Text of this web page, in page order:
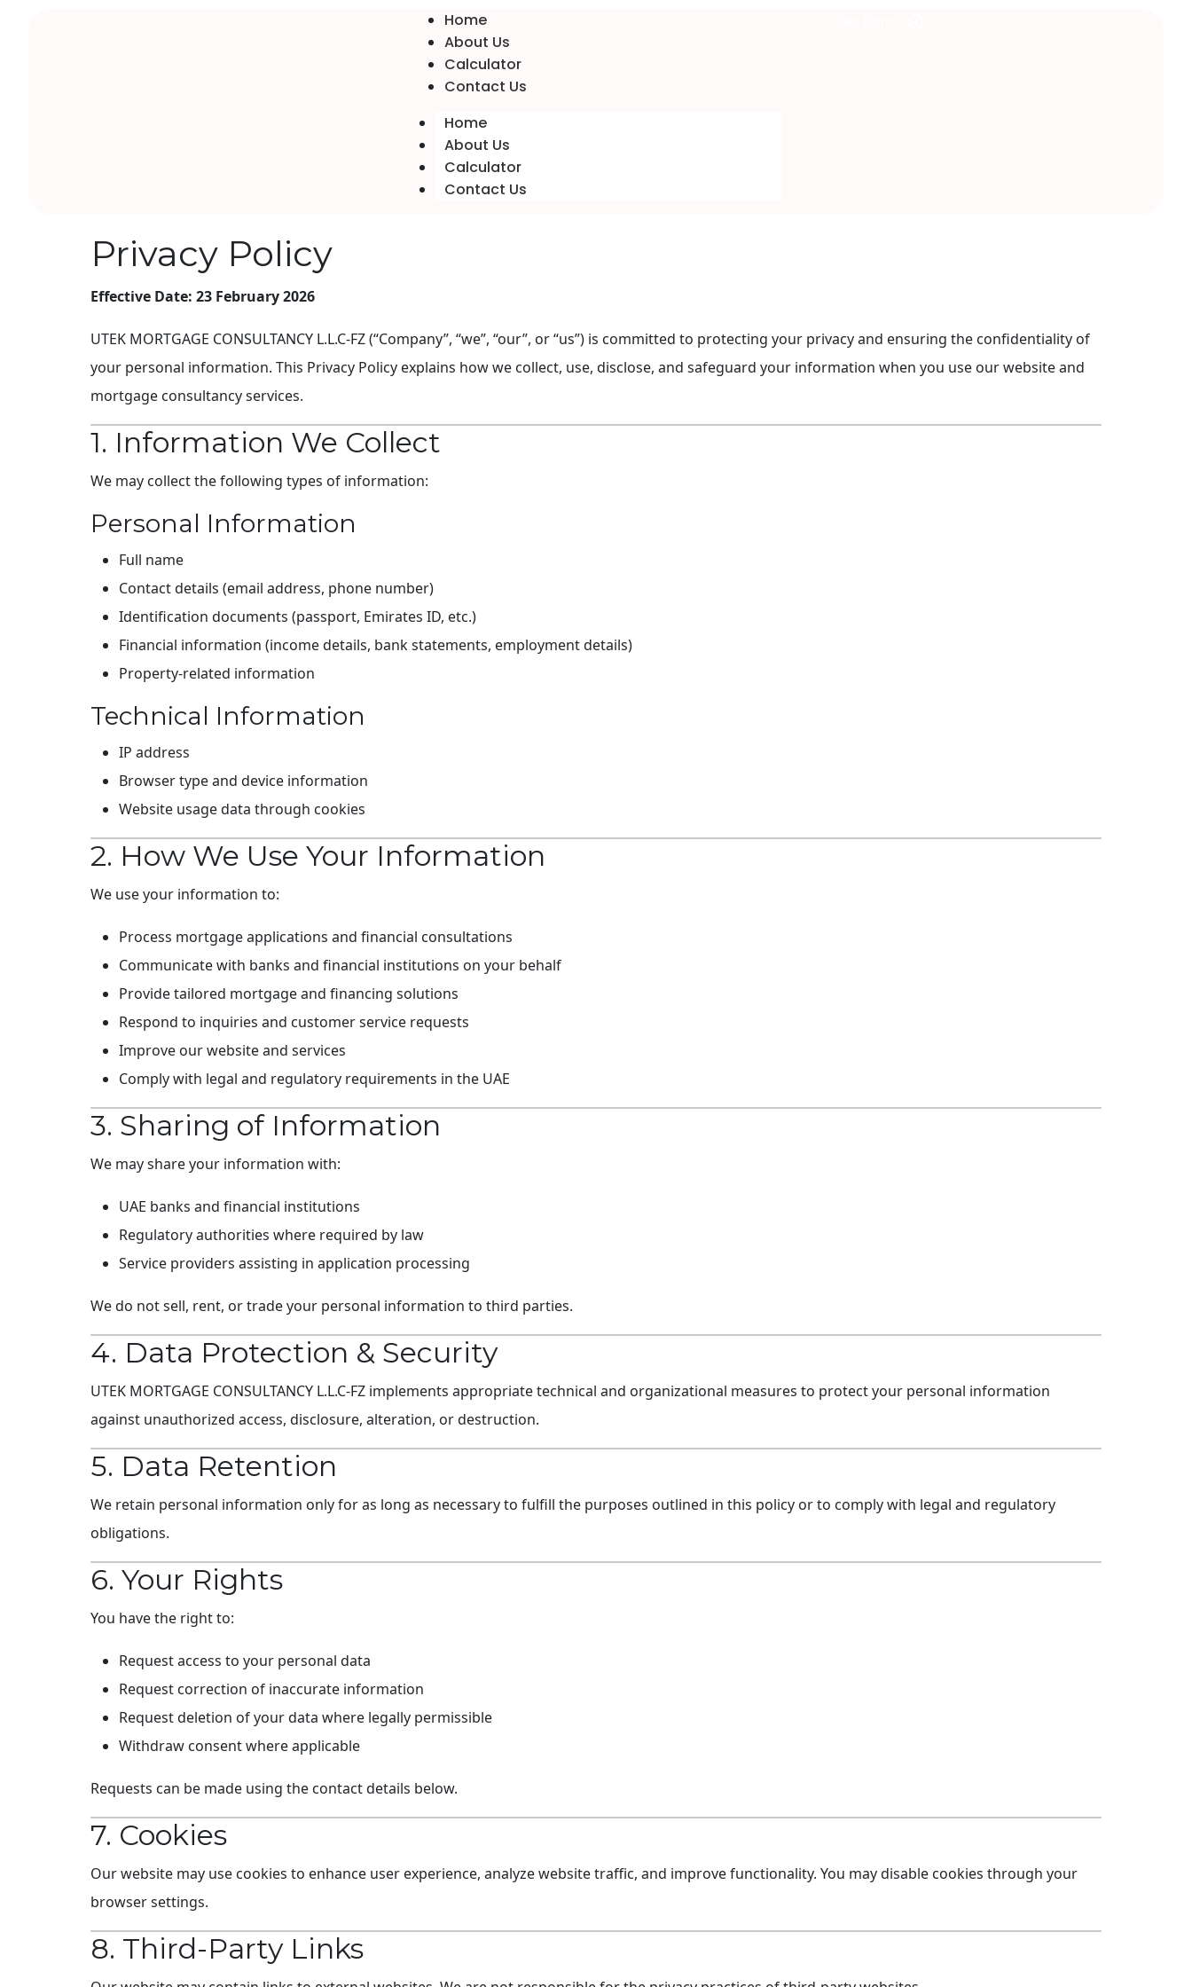
Home
About Us
Calculator
Contact Us
Home
About Us
Calculator
Contact Us
Privacy Policy
Effective Date: 23 February 2026
UTEK MORTGAGE CONSULTANCY L.L.C-FZ (“Company”, “we”, “our”, or “us”) is committed to protecting your privacy and ensuring the confidentiality of
your personal information. This Privacy Policy explains how we collect, use, disclose, and safeguard your information when you use our website and
mortgage consultancy services.
1. Information We Collect
We may collect the following types of information:
Personal Information
Full name
Contact details (email address, phone number)
Identification documents (passport, Emirates ID, etc.)
Financial information (income details, bank statements, employment details)
Property-related information
Technical Information
IP address
Browser type and device information
Website usage data through cookies
2. How We Use Your Information
We use your information to:
Process mortgage applications and financial consultations
Communicate with banks and financial institutions on your behalf
Provide tailored mortgage and financing solutions
Respond to inquiries and customer service requests
Improve our website and services
Comply with legal and regulatory requirements in the UAE
3. Sharing of Information
We may share your information with:
UAE banks and financial institutions
Regulatory authorities where required by law
Service providers assisting in application processing
We do not sell, rent, or trade your personal information to third parties.
4. Data Protection & Security
UTEK MORTGAGE CONSULTANCY L.L.C-FZ implements appropriate technical and organizational measures to protect your personal information
against unauthorized access, disclosure, alteration, or destruction.
5. Data Retention
We retain personal information only for as long as necessary to fulfill the purposes outlined in this policy or to comply with legal and regulatory
obligations.
6. Your Rights
You have the right to:
Request access to your personal data
Request correction of inaccurate information
Request deletion of your data where legally permissible
Withdraw consent where applicable
Requests can be made using the contact details below.
7. Cookies
Our website may use cookies to enhance user experience, analyze website traffic, and improve functionality. You may disable cookies through your
browser settings.
8. Third-Party Links